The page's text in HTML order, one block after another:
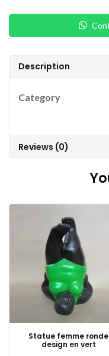
Description
Category
Reviews (0)
Statue femme ronde
design en vert